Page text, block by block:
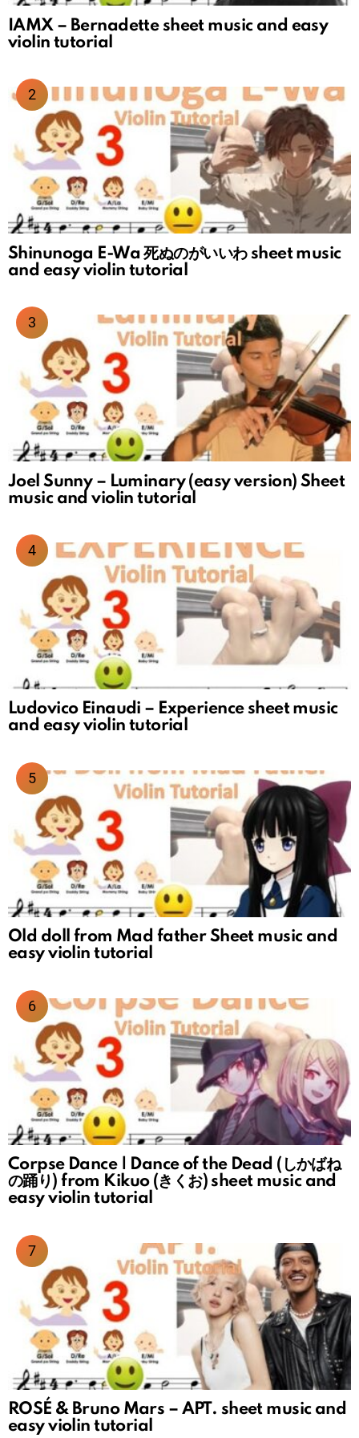
IAMX – Bernadette sheet music and easy
violin tutorial
Shinunoga E-Wa 死ぬのがいいわ sheet music
and easy violin tutorial
Joel Sunny – Luminary (easy version) Sheet
music and violin tutorial
Ludovico Einaudi – Experience sheet music
and easy violin tutorial
Old doll from Mad father Sheet music and
easy violin tutorial
Corpse Dance | Dance of the Dead (しかばね
の踊り) from Kikuo (きくお) sheet music and
easy violin tutorial
ROSÉ & Bruno Mars – APT. sheet music and
easy violin tutorial